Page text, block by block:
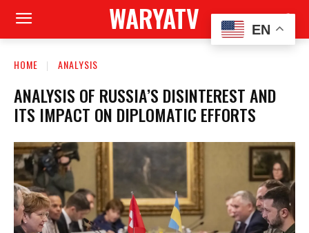
WARYATV
HOME ANALYSIS
ANALYSIS OF RUSSIA’S DISINTEREST AND
ITS IMPACT ON DIPLOMATIC EFFORTS
EN